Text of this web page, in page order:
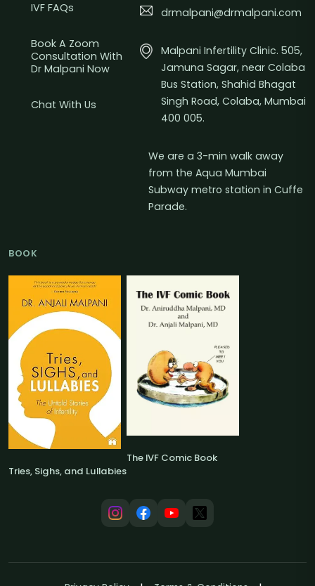
IVF FAQs
Book A Zoom
Consultation With
Dr Malpani Now
Chat With Us
drmalpani@drmalpani.com
Malpani Infertility Clinic. 505,
Jamuna Sagar, near Colaba
Bus Station, Shahid Bhagat
Singh Road, Colaba, Mumbai
400 005.
We are a 3-min walk away
from the Aqua Mumbai
Subway metro station in Cuffe
Parade.
BOOK
Tries, Sighs, and Lullabies
The IVF Comic Book